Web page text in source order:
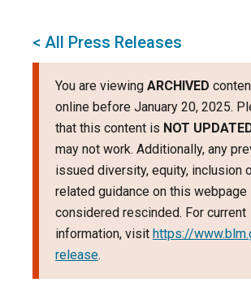
< All Press Releases
You are viewing ARCHIVED
online before January 20, 2025.
that this content is NOT
may not work. Additionally, any
issued diversity, equity, inclusion
related guidance on this webpage
considered rescinded. For current
information, visit https://
release.